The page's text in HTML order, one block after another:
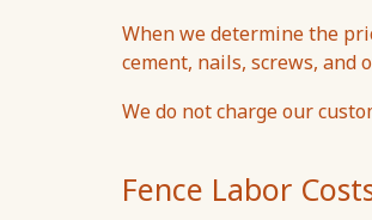
When we determine the
cement, nails, screws, and
We do not charge our
Fence Labor